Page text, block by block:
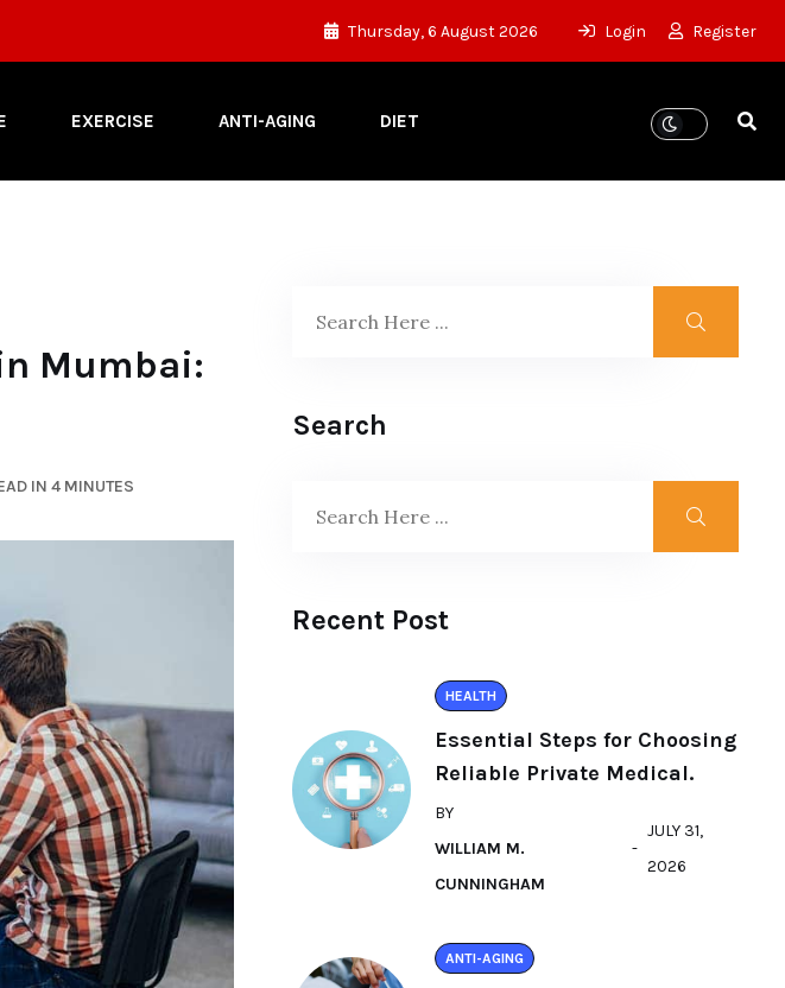
Thursday, 6 August 2026 Login Register
EXERCISE ANTI-AGING DIET
Mumbai:
IN 4 MINUTES
Search
Recent Post
HEALTH
Essential Steps for Choosing
Reliable Private Medical.
BY
WILLIAM M.
CUNNINGHAM
JULY 31,
2026
ANTI-AGING